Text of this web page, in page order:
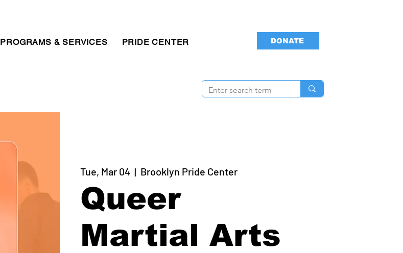
PROGRAMS & SERVICES PRIDE CENTER DONATE
Tue, Mar 04
  |
Brooklyn Pride Center
Queer
Martial Arts